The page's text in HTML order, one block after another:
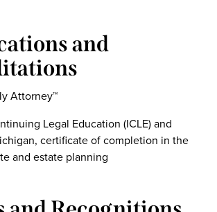
and
Attorney™
Legal Education (ICLE) and
certificate of completion in the
and estate planning